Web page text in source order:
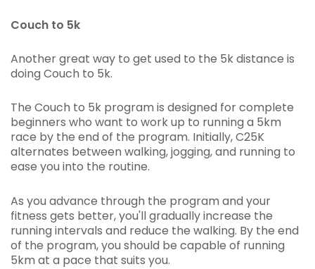
Couch to 5k
Another great way to get used to the 5k distance is
doing Couch to 5k.
The Couch to 5k program is designed for complete
beginners who want to work up to running a 5km
race by the end of the program. Initially, C25K
alternates between walking, jogging, and running to
ease you into the routine.
As you advance through the program and your
fitness gets better, you'll gradually increase the
running intervals and reduce the walking. By the end
of the program, you should be capable of running
5km at a pace that suits you.